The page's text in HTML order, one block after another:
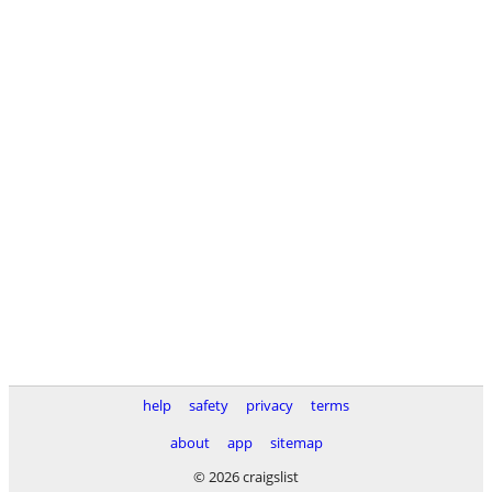
help safety privacy
terms
about
app
sitemap
© 2026 craigslist